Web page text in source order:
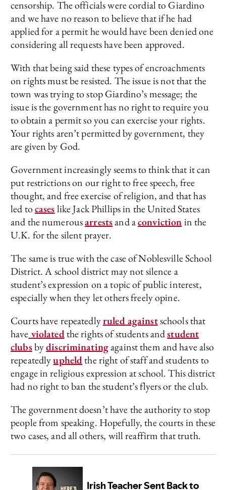
censorship. The officials were cordial to Giardino
and we have no reason to believe that if he had
applied for a permit he would have been denied one
considering all requests have been approved.
With that being said these types of encroachments
on rights must be resisted. The issue is not that the
town was trying to stop Giardino’s message; the
issue is the government has no right to require you
to obtain a permit so you can exercise your rights.
Your rights aren’t permitted by government, they
are given by God.
Government increasingly seems to think that it can
put restrictions on our right to free speech, free
thought, and free exercise of religion, and that has
led tocaseslike Jack Phillips in the United States
and the numerousarrestsand aconvictionin the
U.K. for the silent prayer.
The same is true with the case of Noblesville School
District. A school district may not silence a
student’s expression on a topic of public interest,
especially when they let others freely opine.
Courts have repeatedlyruled againstschools that
have violatedthe rights of students andstudent
clubsbydiscriminatingagainst them and have also
repeatedlyupheldthe right of staff and students to
engage in religious expression at school. This district
had no right to ban the student’s flyers or the club.
The government doesn’t have the authority to stop
people from speaking. Hopefully, the courts in these
two cases, and all others, will reaffirm that truth.